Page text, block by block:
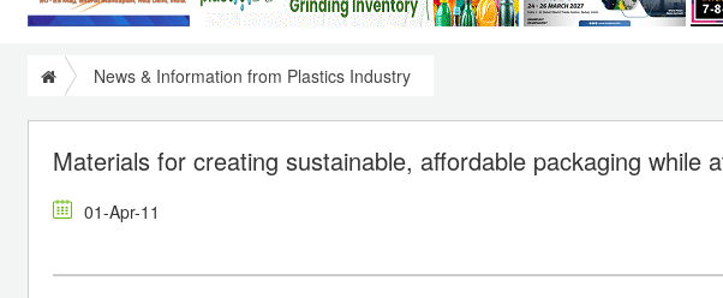
News & Information from Plastics Industry
Materials for creating sustainable, affordable packaging while
01-Apr-11